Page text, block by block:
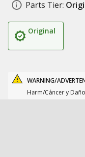
Parts Tier:
Original
WARNING/
Harm/Cáncer y